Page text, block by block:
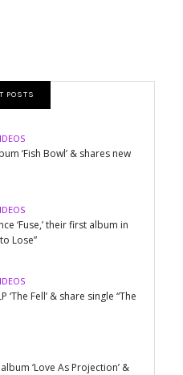
POSTS
‘Fish Bowl’ & shares new
‘Fuse,’ their first album in
Lose”
Fell’ & share single “The
‘Love As Projection’ &